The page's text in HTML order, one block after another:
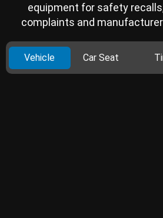
equipment for safety
complaints and
Vehicle Car Seat